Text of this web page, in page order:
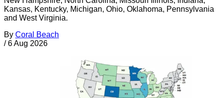
Kansas, Kentucky, Michigan, Ohio, Oklahoma, Pennsylvania
and West Virginia.
By Coral Beach
/ 6 Aug 2026